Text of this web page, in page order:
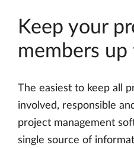
Keep your
members
The easiest to keep all
involved, responsible
project management
single source of